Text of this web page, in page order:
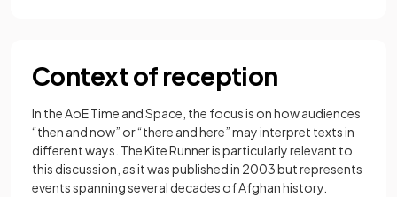
Context of reception
In the AoE Time and Space, the focus is on how audiences
“then and now” or “there and here” may interpret texts in
different ways. The Kite Runner is particularly relevant to
this discussion, as it was published in 2003 but represents
events spanning several decades of Afghan history.